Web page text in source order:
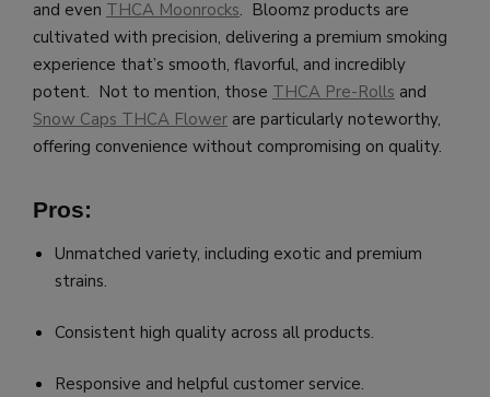
and even THCA Moonrocks. Bloomz products are
cultivated with precision, delivering a premium smoking
experience that’s smooth, flavorful, and incredibly
potent. Not to mention, those THCA Pre-Rolls and
Snow Caps THCA Flower are particularly noteworthy,
offering convenience without compromising on quality.
Pros:
Unmatched variety, including exotic and premium
strains.
Consistent high quality across all products.
Responsive and helpful customer service.